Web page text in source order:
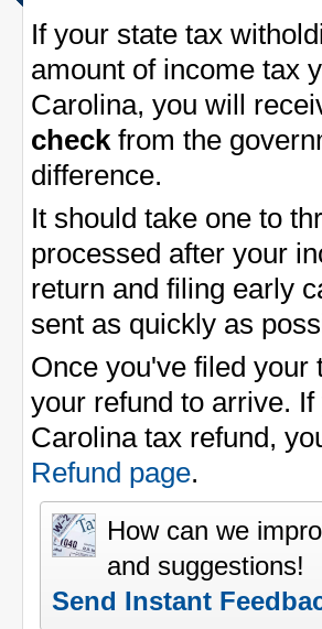
If your state tax
amount of income tax
Carolina, you will
check from the
difference.
It should take one to
processed after your
return and filing early
sent as quickly as
Once you've filed your
your refund to arrive.
Carolina tax refund,
Refund page.
How can we
and suggestions!
Send Instant